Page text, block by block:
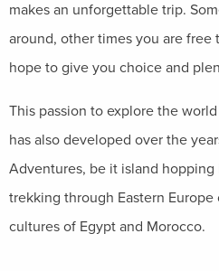
makes an unforgettable trip.
around, other times you are free
hope to give you choice and
This passion to explore the
has also developed over the
Adventures, be it island hopping
trekking through Eastern
cultures of Egypt and Morocco.